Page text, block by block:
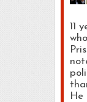
11
He